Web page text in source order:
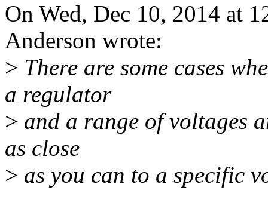
On Wed, Dec 10, 2014 at
Anderson wrote:
> There are some cases
a regulator
> and a range of voltages
as close
> as you can to a specific